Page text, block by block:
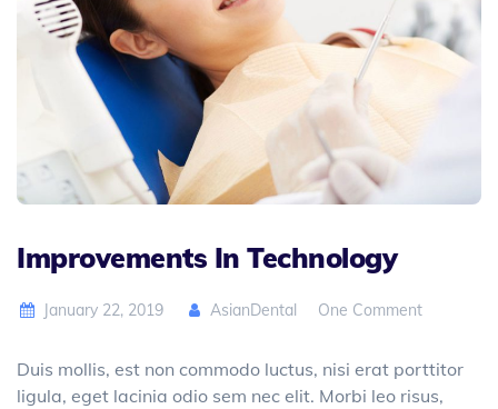
Improvements In Technology
January 22, 2019 AsianDental One Comment
Duis mollis, est non commodo luctus, nisi erat porttitor
ligula, eget lacinia odio sem nec elit. Morbi leo risus,